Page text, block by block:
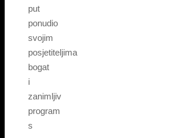
put
ponudio
svojim
posjetiteljima
bogat
i
zanimljiv
program
s